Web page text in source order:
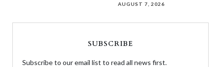
AUGUST 7, 2026
SUBSCRIBE
Subscribe to our email list to read all news first.